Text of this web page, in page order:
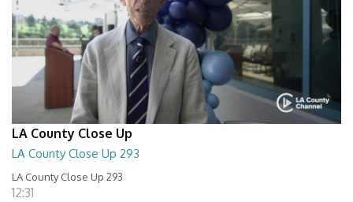
LA County Close Up
LA County Close Up 293
LA County Close Up 293
12:31